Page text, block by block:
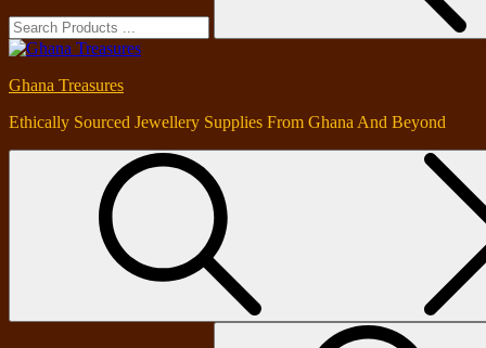
Ghana Treasures
Ethically Sourced Jewellery Supplies From Ghana And Beyond